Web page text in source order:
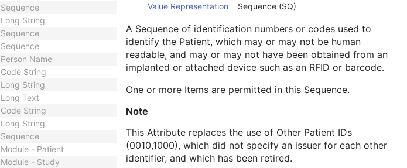
Sequence
Long String
Sequence
Sequence
Person Name
Code String
Long String
Long Text
Code String
Long String
Sequence
Module - Patient
Module - Study
Value Representation
Sequence (SQ)
A Sequence of identification numbers or codes used to
identify the Patient, which may or may not be human
readable, and may or may not have been obtained from an
implanted or attached device such as an RFID or barcode.
One or more Items are permitted in this Sequence.
Note
This Attribute replaces the use of Other Patient IDs
(0010,1000), which did not specify an issuer for each other
identifier, and which has been retired.